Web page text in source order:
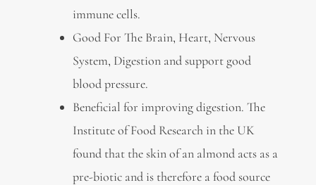
immune cells.
Good For The Brain, Heart, Nervous
System, Digestion and support good
blood pressure.
Beneficial for improving digestion. The
Institute of Food Research in the UK
found that the skin of an almond acts as a
pre-biotic and is therefore a food source